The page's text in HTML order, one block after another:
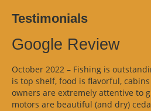
Testimonials
Google Review
October 2022 – Fishing is
is top shelf, food is flavorful,
owners are extremely attentive to
motors are beautiful (and dry)